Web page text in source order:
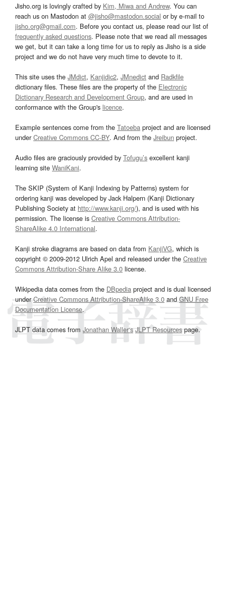
Jisho.org is lovingly crafted by Kim, Miwa and Andrew. You can
reach us on Mastodon at @jisho@mastodon.social or by e-mail to
jisho.org@gmail.com. Before you contact us, please read our list of
frequently asked questions. Please note that we read all messages
we get, but it can take a long time for us to reply as Jisho is a side
project and we do not have very much time to devote to it.
This site uses the JMdict, Kanjidic2, JMnedict and Radkfile
dictionary files. These files are the property of the Electronic
Dictionary Research and Development Group, and are used in
conformance with the Group's licence.
Example sentences come from the Tatoeba project and are licensed
underCreative Commons CC-BY. And from the Jreibun project.
Audio files are graciously provided by Tofugu’s excellent kanji
learning site WaniKani.
The SKIP (System of Kanji Indexing by Patterns) system for
ordering kanji was developed by Jack Halpern (Kanji Dictionary
Publishing Society at http://www.kanji.org/), and is used with his
permission. The license is Creative Commons Attribution-
ShareAlike 4.0 International.
Kanji stroke diagrams are based on data from KanjiVG, which is
copyright © 2009-2012 Ulrich Apel and released under the Creative
Commons Attribution-Share Alike 3.0 license.
Wikipedia data comes from the DBpedia project and is dual licensed
underCreative Commons Attribution-ShareAlike 3.0and GNU Free
Documentation License.
JLPT data comes from Jonathan Waller‘s JLPT Resourcespage.